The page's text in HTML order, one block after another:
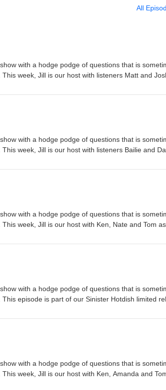
All
with a hodge podge of questions that is
week, Jill is our host with listeners Matt and
app. Like or follow us on Facebook
with a hodge podge of questions that is
week, Jill is our host with listeners Bailie and
app. Like or follow us on Facebook
with a hodge podge of questions that is
week, Jill is our host with Ken, Nate and Tom as
at www.facebook.com/Trivia-Hotdish-
with a hodge podge of questions that is
episode is part of our Sinister Hotdish limited
on iTunes or your favorite podcast app. Like or
with a hodge podge of questions that is
week, Jill is our host with Ken, Amanda and Tom